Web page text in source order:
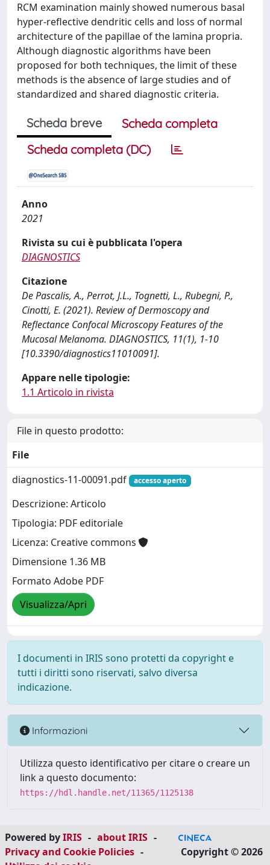
RCM examination mainly showed numerous basal
hyper-reflective dendritic cells and loss of normal
architecture of the papillae of the lamina propria.
Although diagnostic algorithms have been
proposed for both techniques, the limit of these
methods is the absence of large studies and of
standardized and shared diagnostic criteria.
Scheda breve
Scheda completa
Scheda completa (DC)
Anno
2021
Rivista su cui è pubblicata l'opera
DIAGNOSTICS
Citazione
De Pascalis, A., Perrot, J.L., Tognetti, L., Rubegni, P.,
Cinotti, E. (2021). Review of Dermoscopy and
Reflectance Confocal Microscopy Features of the
Mucosal Melanoma. DIAGNOSTICS, 11(1), 1-10
[10.3390/diagnostics11010091].
Appare nelle tipologie:
1.1 Articolo in rivista
File in questo prodotto:
File
diagnostics-11-00091.pdf
accesso aperto
Descrizione: Articolo
Tipologia: PDF editoriale
Licenza: Creative commons
Dimensione 1.36 MB
Formato Adobe PDF
Visualizza/Apri
I documenti in IRIS sono protetti da copyright e
tutti i diritti sono riservati, salvo diversa
indicazione.
Informazioni
Utilizza questo identificativo per citare o creare un
link a questo documento:
https://hdl.handle.net/11365/1125138
Powered byIRIS - about IRIS -
Privacy and Cookie Policies -
Copyright © 2026